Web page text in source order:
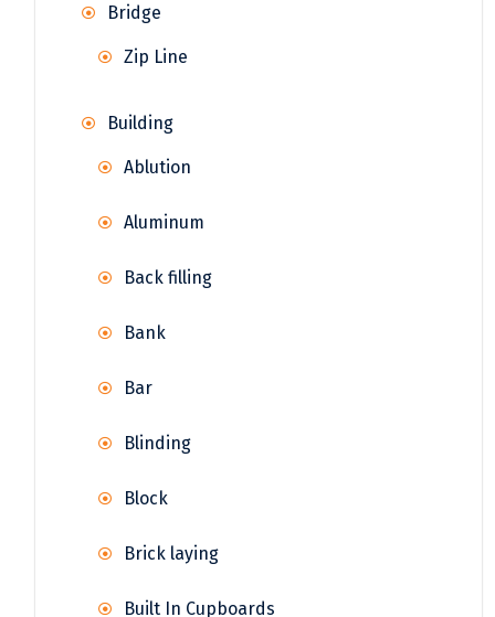
Bridge
Zip Line
Building
Ablution
Aluminum
Back filling
Bank
Bar
Blinding
Block
Brick laying
Built In Cupboards